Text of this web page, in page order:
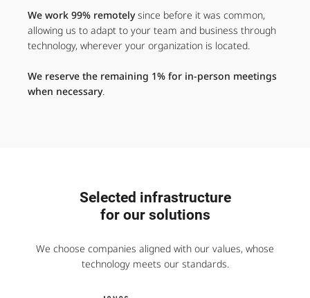
We work 99% remotelysince before it was common,
allowing us to adapt to your team and business through
technology, wherever your organization is located.
We reserve the remaining 1% for in-person meetings
when necessary.
Selected infrastructure
for our solutions
We choose companies aligned with our values, whose
technology meets our standards.